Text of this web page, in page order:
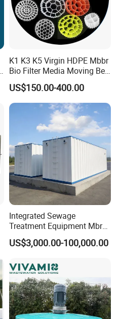
K1 K3 K5 Virgin HDPE Mbbr
Bio Filter Media Moving Bed
Biofilm Carrier
US$150.00-400.00
Integrated Sewage
Treatment Equipment Mbr
Wastewater Plant
US$3,000.00-100,000.00